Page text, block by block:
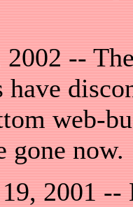
2002 --
have
web-
gone now.
2001 --